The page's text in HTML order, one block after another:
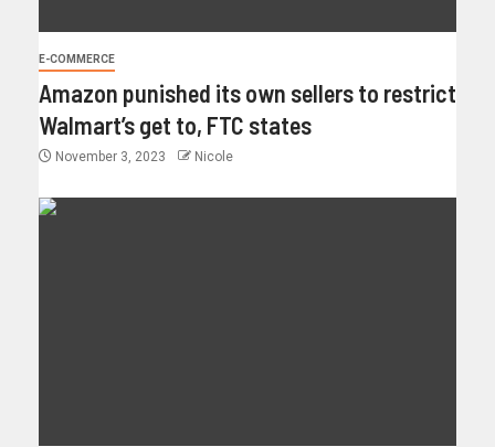
E-COMMERCE
Amazon punished its own sellers to restrict
Walmart’s get to, FTC states
November 3, 2023 Nicole